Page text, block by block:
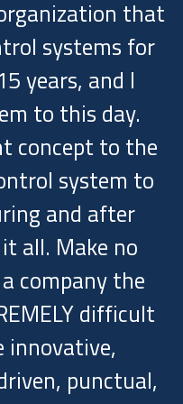
that
systems for
years, and I
to this day.
concept to the
system to
and after
all. Make no
company the
difficult
innovative,
punctual,